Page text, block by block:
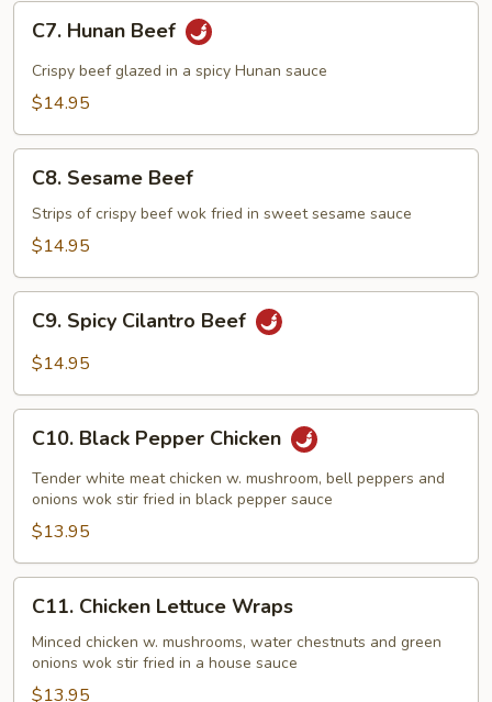
Hunan
Beef
C7. Hunan Beef
Crispy beef glazed in a spicy Hunan sauce
$14.95
Sesame
Beef
C8. Sesame Beef
Strips of crispy beef wok fried in sweet sesame sauce
$14.95
Spicy
Cilantro
C9. Spicy Cilantro Beef
$14.95
Black
Pepper
Chicken
C10. Black Pepper Chicken
Tender white meat chicken w. mushroom, bell peppers and
onions wok stir fried in black pepper sauce
$13.95
Chicken
Lettuce
Wraps
C11. Chicken Lettuce Wraps
Minced chicken w. mushrooms, water chestnuts and green
onions wok stir fried in a house sauce
$13.95